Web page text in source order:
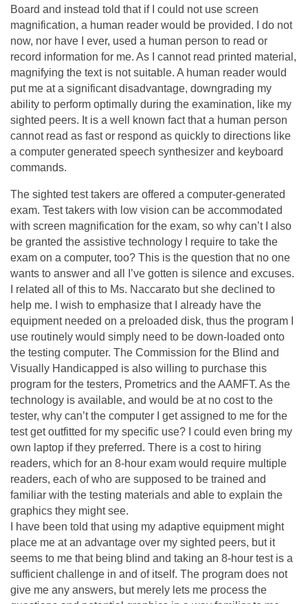
Board and instead told that if I could not use screen
magnification, a human reader would be provided. I do not
now, nor have I ever, used a human person to read or
record information for me. As I cannot read printed material,
magnifying the text is not suitable. A human reader would
put me at a significant disadvantage, downgrading my
ability to perform optimally during the examination, like my
sighted peers. It is a well known fact that a human person
cannot read as fast or respond as quickly to directions like
a computer generated speech synthesizer and keyboard
commands.
The sighted test takers are offered a computer-generated
exam. Test takers with low vision can be accommodated
with screen magnification for the exam, so why can’t I also
be granted the assistive technology I require to take the
exam on a computer, too? This is the question that no one
wants to answer and all I’ve gotten is silence and excuses.
I related all of this to Ms. Naccarato but she declined to
help me. I wish to emphasize that I already have the
equipment needed on a preloaded disk, thus the program I
use routinely would simply need to be down-loaded onto
the testing computer. The Commission for the Blind and
Visually Handicapped is also willing to purchase this
program for the testers, Prometrics and the AAMFT. As the
technology is available, and would be at no cost to the
tester, why can’t the computer I get assigned to me for the
test get outfitted for my specific use? I could even bring my
own laptop if they preferred. There is a cost to hiring
readers, which for an 8-hour exam would require multiple
readers, each of who are supposed to be trained and
familiar with the testing materials and able to explain the
graphics they might see.
I have been told that using my adaptive equipment might
place me at an advantage over my sighted peers, but it
seems to me that being blind and taking an 8-hour test is a
sufficient challenge in and of itself. The program does not
give me any answers, but merely lets me process the